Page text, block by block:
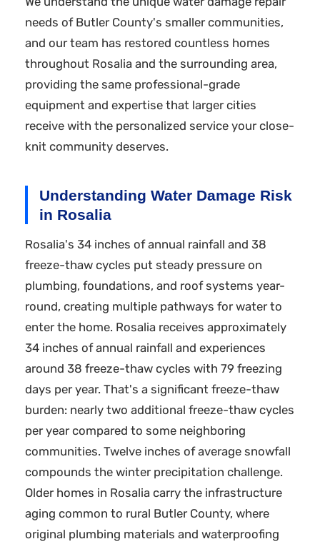
needs of Butler County's smaller communities,
and our team has restored countless homes
throughout Rosalia and the surrounding area,
providing the same professional-grade
equipment and expertise that larger cities
receive with the personalized service your close-
knit community deserves.
Understanding Water Damage Risk
in Rosalia
Rosalia's 34 inches of annual rainfall and 38
freeze-thaw cycles put steady pressure on
plumbing, foundations, and roof systems year-
round, creating multiple pathways for water to
enter the home. Rosalia receives approximately
34 inches of annual rainfall and experiences
around 38 freeze-thaw cycles with 79 freezing
days per year. That's a significant freeze-thaw
burden: nearly two additional freeze-thaw cycles
per year compared to some neighboring
communities. Twelve inches of average snowfall
compounds the winter precipitation challenge.
Older homes in Rosalia carry the infrastructure
aging common to rural Butler County, where
original plumbing materials and waterproofing